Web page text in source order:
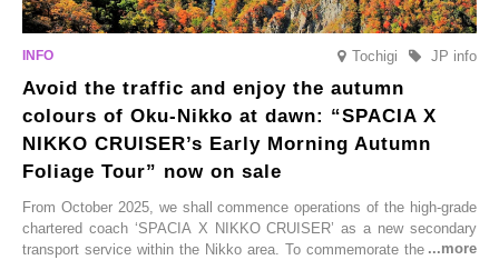
Tochigi JP info
Avoid the traffic and enjoy the autumn
colours of Oku-Nikko at dawn: “SPACIA X
NIKKO CRUISER’s Early Morning Autumn
Foliage Tour” now on sale
From October 2025, we shall commence operations of the high-grade
chartered coach ‘SPACIA X NIKKO CRUISER’ as a new secondary
transport service within the Nikko area. To commemorate the launch,